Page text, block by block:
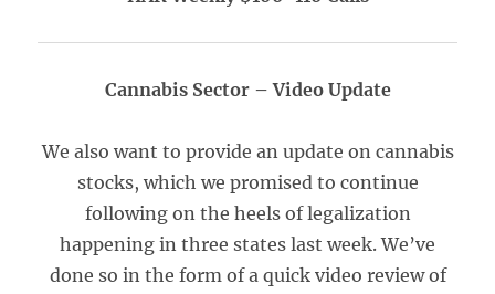
Cannabis Sector – Video Update
We also want to provide an update on cannabis
stocks, which we promised to continue
following on the heels of legalization
happening in three states last week. We’ve
done so in the form of a quick video review of